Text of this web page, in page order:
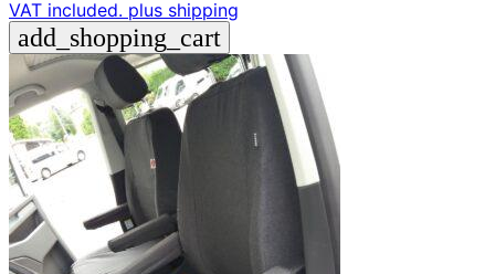
VAT included. plus shipping
add_shopping_cart